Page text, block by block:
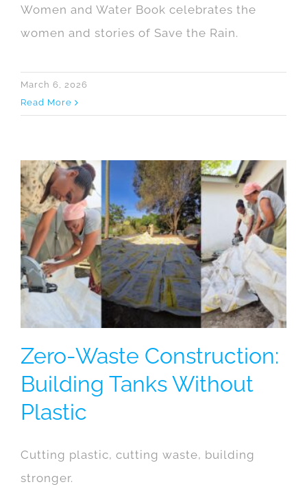
Women and Water Book celebrates the
women and stories of Save the Rain.
March 6, 2026
Read More
Zero-Waste Construction:
Building Tanks Without
Plastic
Cutting plastic, cutting waste, building
stronger.